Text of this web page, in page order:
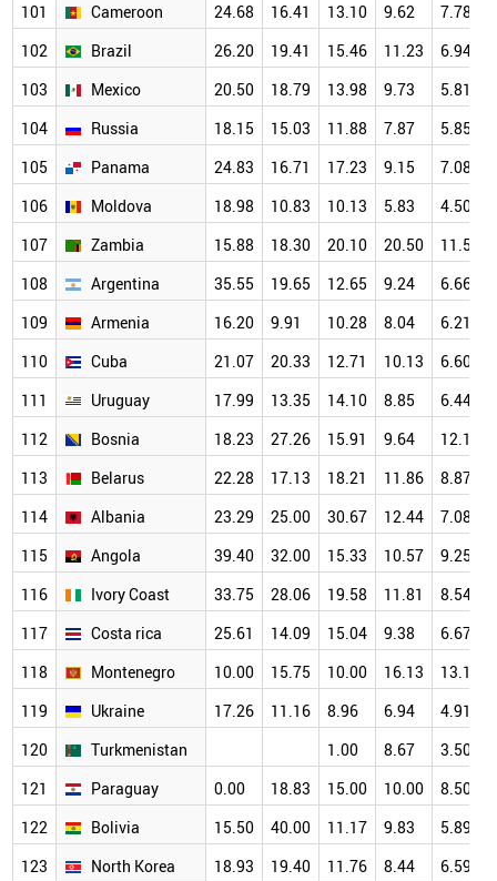
101
Cameroon 24.68 16.41 13.10 9.62
7.78
102
Brazil 26.20 19.41 15.46 11.23
6.94
103
Mexico 20.50 18.79 13.98 9.73
5.81
104
Russia 18.15 15.03 11.88 7.87
5.85
105
Panama 24.83 16.71 17.23 9.15
7.08
106
Moldova 18.98 10.83 10.13 5.83
4.50
107
Zambia 15.88 18.30 20.10 20.50
11.50
108
Argentina 35.55 19.65 12.65 9.24
6.66
109
Armenia 16.20 9.91 10.28 8.04
6.21
110
Cuba 21.07 20.33 12.71 10.13
6.60
111
Uruguay 17.99 13.35 14.10 8.85
6.44
112
Bosnia 18.23 27.26 15.91 9.64
12.15
113
Belarus 22.28 17.13 18.21 11.86
8.87
114
Albania 23.29 25.00 30.67 12.44
7.08
115
Angola 39.40 32.00 15.33 10.57
9.25
116
Ivory Coast 33.75 28.06 19.58 11.81
8.54
117
Costa rica 25.61 14.09 15.04 9.38
6.67
118
Montenegro 10.00 15.75 10.00 16.13
13.10
119
Ukraine 17.26 11.16 8.96 6.94
4.91
120
Turkmenistan 1.00 8.67
3.50
121
Paraguay 0.00 18.83 15.00 10.00
8.50
122
Bolivia 15.50 40.00 11.17 9.83
5.89
123
North Korea 18.93 19.40 11.76 8.44
6.59